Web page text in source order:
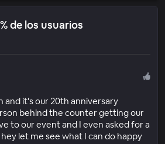
de los usuarios
and it's our 20th anniversary
behind the counter getting our
to our event and I even asked for a
let me see what I can do happy